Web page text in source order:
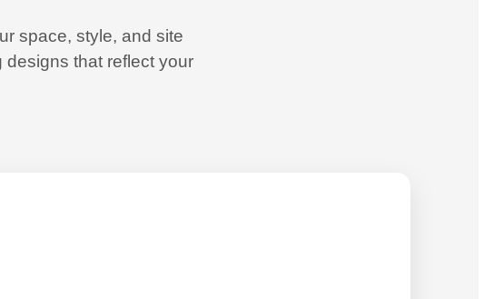
space, style, and site
that reflect your